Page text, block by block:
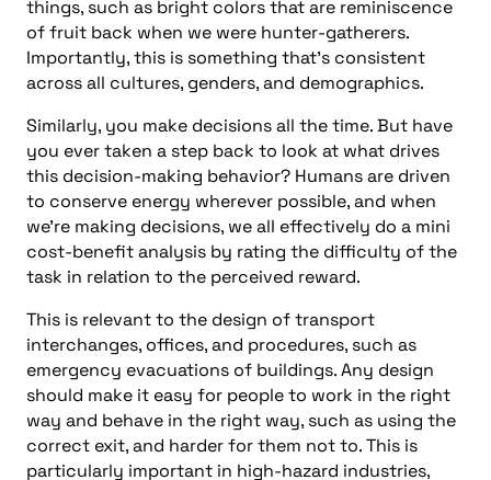
things, such as bright colors that are reminiscence
of fruit back when we were hunter-gatherers.
Importantly, this is something that’s consistent
across all cultures, genders, and demographics.
Similarly, you make decisions all the time. But have
you ever taken a step back to look at what drives
this decision-making behavior? Humans are driven
to conserve energy wherever possible, and when
we’re making decisions, we all effectively do a mini
cost-benefit analysis by rating the difficulty of the
task in relation to the perceived reward.
This is relevant to the design of transport
interchanges, offices, and procedures, such as
emergency evacuations of buildings. Any design
should make it easy for people to work in the right
way and behave in the right way, such as using the
correct exit, and harder for them not to. This is
particularly important in high-hazard industries,